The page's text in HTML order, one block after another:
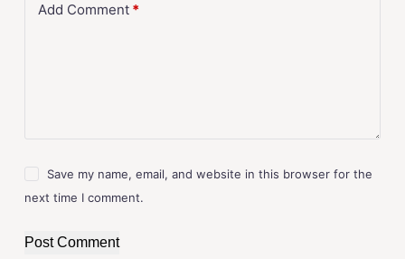
Add Comment*
Save my name, email, and website in this browser for the
next time I comment.
Post Comment